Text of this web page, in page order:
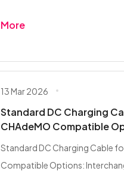
More
13 Mar 2026
Standard DC Charging
CHAdeMO Compatible
Standard DC Charging Cable
Compatible Options: